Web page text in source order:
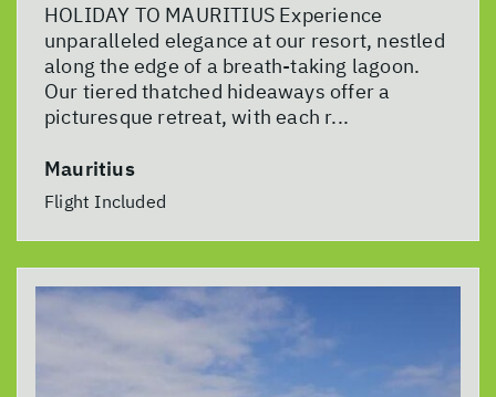
HOLIDAY TO MAURITIUS Experience
unparalleled elegance at our resort, nestled
along the edge of a breath-taking lagoon.
Our tiered thatched hideaways offer a
picturesque retreat, with each r...
Mauritius
Flight Included